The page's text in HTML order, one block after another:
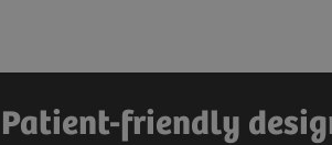
Patient-friendly